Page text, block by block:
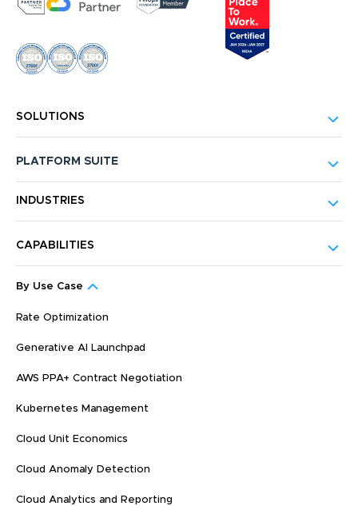
SOLUTIONS
PLATFORM SUITE
INDUSTRIES
CAPABILITIES
By Use Case
Rate Optimization
Generative AI Launchpad
AWS PPA+ Contract Negotiation
Kubernetes Management
Cloud Unit Economics
Cloud Anomaly Detection
Cloud Analytics and Reporting